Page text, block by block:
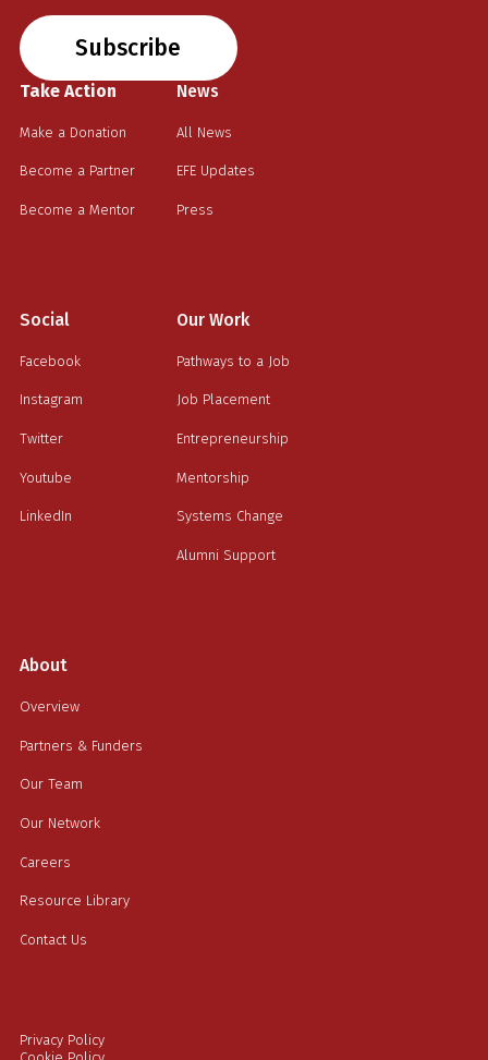
Subscribe
Take Action
Make a Donation
Become a Partner
Become a Mentor
News
All News
EFE Updates
Press
Social
Facebook
Instagram
Twitter
Youtube
LinkedIn
Our Work
Pathways to a Job
Job Placement
Entrepreneurship
Mentorship
Systems Change
Alumni Support
About
Overview
Partners & Funders
Our Team
Our Network
Careers
Resource Library
Contact Us
Privacy Policy